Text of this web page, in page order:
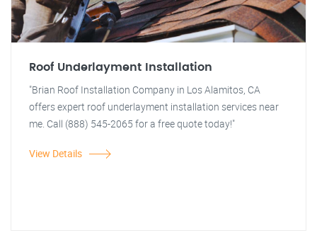
Roof Underlayment Installation
"Brian Roof Installation Company in Los Alamitos, CA
offers expert roof underlayment installation services near
me. Call (888) 545-2065 for a free quote today!"
View Details